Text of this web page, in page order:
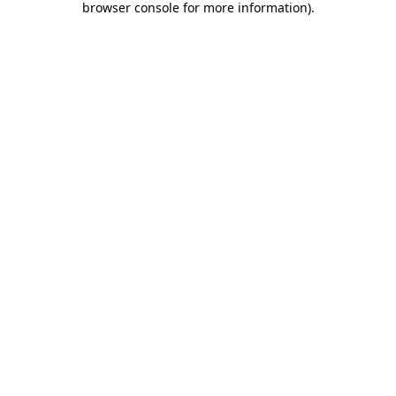
browser console for more information).